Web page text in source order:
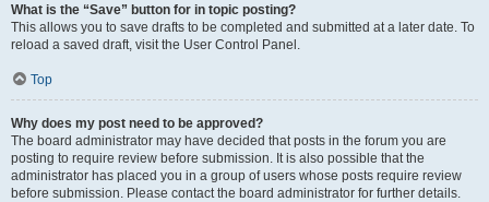
What is the “Save” button for in topic posting?
This allows you to save drafts to be completed and submitted at a later date. To
reload a saved draft, visit the User Control Panel.
Top
Why does my post need to be approved?
The board administrator may have decided that posts in the forum you are
posting to require review before submission. It is also possible that the
administrator has placed you in a group of users whose posts require review
before submission. Please contact the board administrator for further details.